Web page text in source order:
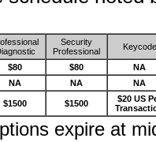
Security
Professional
Keycode
$80 $80
NA
NA NA NA
$1500 $1500
$20 US
expire at